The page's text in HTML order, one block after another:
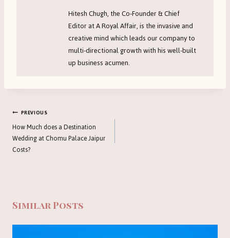
Hitesh Chugh, the Co-Founder & Chief
Editor at A Royal Affair, is the invasive and
creative mind which leads our company to
multi-directional growth with his well-built
up business acumen.
Post
navigation
PREVIOUS
How Much does a Destination
Wedding at Chomu Palace Jaipur
Costs?
Similar Posts